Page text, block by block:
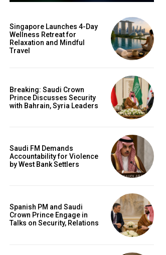
Singapore Launches 4-Day
Wellness Retreat for
Relaxation and Mindful
Travel
Breaking: Saudi Crown
Prince Discusses Security
with Bahrain, Syria Leaders
Saudi FM Demands
Accountability for Violence
by West Bank Settlers
Spanish PM and Saudi
Crown Prince Engage in
Talks on Security, Relations